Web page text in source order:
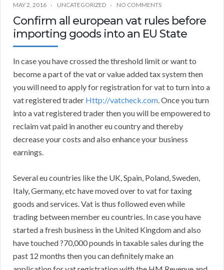
MAY 2, 2016 UNCATEGORIZED NO COMMENTS
Confirm all european vat rules before
importing goods into an EU State
In case you have crossed the threshold limit or want to
become a part of the vat or value added tax system then
you will need to apply for registration for vat to turn into a
vat registered trader Http://vatcheck.com. Once you turn
into a vat registered trader then you will be empowered to
reclaim vat paid in another eu country and thereby
decrease your costs and also enhance your business
earnings.
Several eu countries like the UK, Spain, Poland, Sweden,
Italy, Germany, etc have moved over to vat for taxing
goods and services. Vat is thus followed even while
trading between member eu countries. In case you have
started a fresh business in the United Kingdom and also
have touched ?70,000 pounds in taxable sales during the
past 12 months then you can definitely make an